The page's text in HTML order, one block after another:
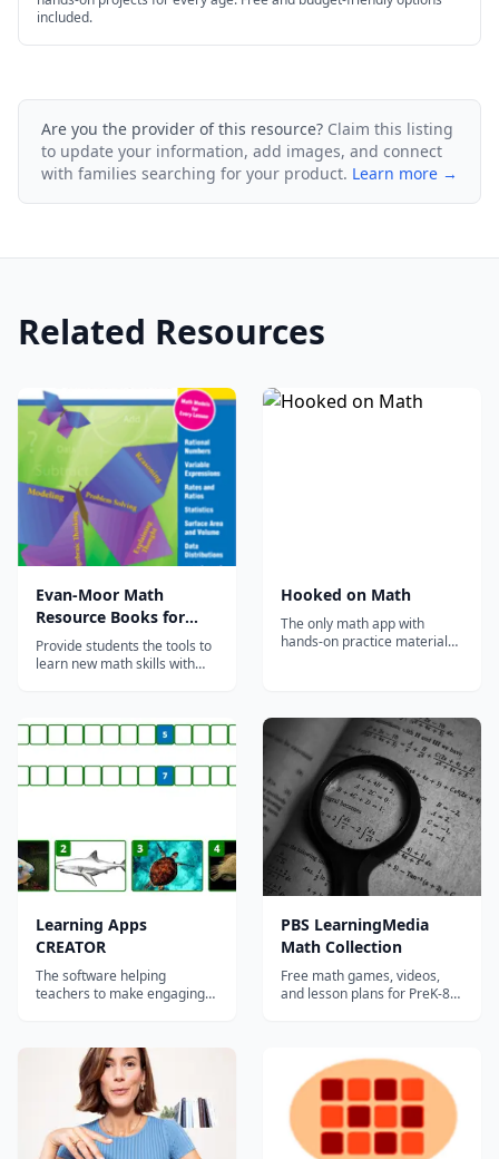
included.
Are you the provider of this resource? Claim this listing
to update your information, add images, and connect
with families searching for your product. Learn more →
Related Resources
Evan-Moor Math
Resource Books for
Teachers & Students
Provide students the tools to
learn new math skills with
students focus on the
practice and retention of
math skills&mdash;such as
counting, measuring, and
Hooked on Math
The only math app with
hands-on practice materials
Learning Apps
CREATOR
The software helping
teachers to make engaging
vocabulary building and
computational thinking with
images and videos. ...
PBS LearningMedia
Math Collection
Free math games, videos,
and lesson plans for PreK-8